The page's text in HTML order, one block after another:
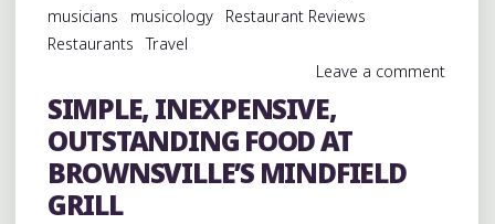
musicians
musicology
Restaurant Reviews
Restaurants
Travel
Leave a comment
SIMPLE, INEXPENSIVE,
OUTSTANDING FOOD AT
BROWNSVILLE’S MINDFIELD
GRILL